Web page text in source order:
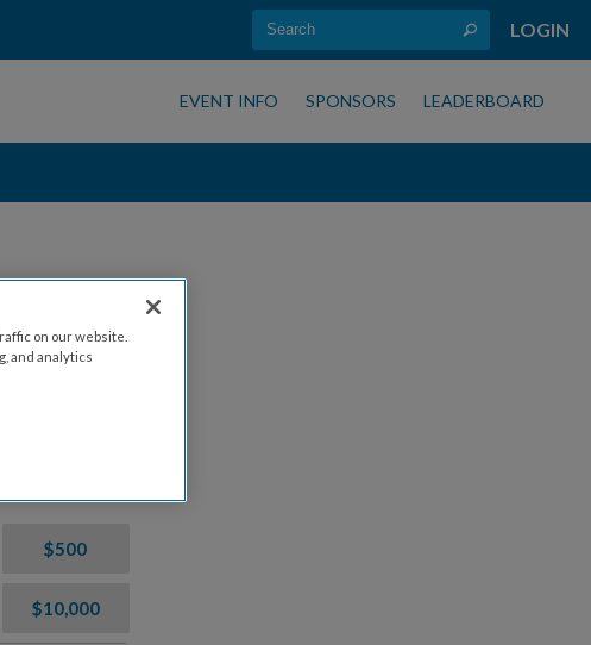
LOGIN
EVENT INFO SPONSORS LEADERBOARD
$500
$10,000
on our website.
and analytics